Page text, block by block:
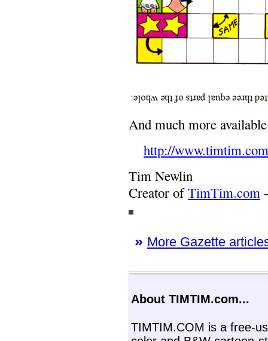
And much more
http://
Tim Newlin
Creator ofTimTim.com
» More Gazette
About TIMTIM.com...
TIMTIM.COM is a free-